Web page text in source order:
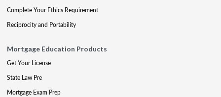
Complete Your Ethics Requirement
Reciprocity and Portability
Mortgage Education Products
Get Your License
State Law Pre
Mortgage Exam Prep